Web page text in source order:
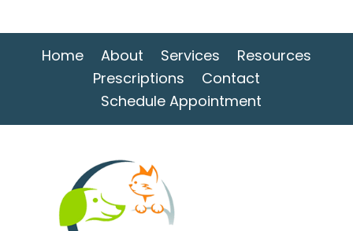
Home About Services
Resources
Prescriptions
Contact
Schedule Appointment